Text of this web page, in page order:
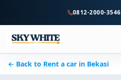
content
0812-2000-3546
← Back to Rent a car in Bekasi